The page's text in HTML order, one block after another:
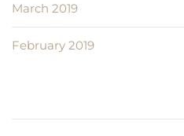
March 2019
February 2019